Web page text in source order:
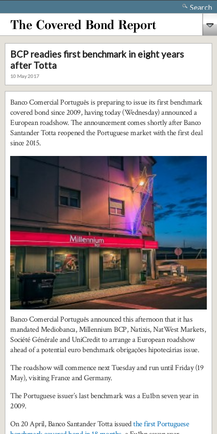
Search
BCP readies first benchmark in eight years
after Totta
10 May 2017
Banco Comercial Português is preparing to issue its first benchmark
covered bond since 2009, having today (Wednesday) announced a
European roadshow. The announcement comes shortly after Banco
Santander Totta reopened the Portuguese market with the first deal
since 2015.
Banco Comercial Português announced this afternoon that it has
mandated Mediobanca, Millennium BCP, Natixis, NatWest Markets,
Société Générale and UniCredit to arrange a European roadshow
ahead of a potential euro benchmark obrigações hipotecárias issue.
The roadshow will commence next Tuesday and run until Friday (19
May), visiting France and Germany.
The Portuguese issuer’s last benchmark was a Eu1bn seven year in
2009.
On 20 April, Banco Santander Totta issuedthe first Portuguese